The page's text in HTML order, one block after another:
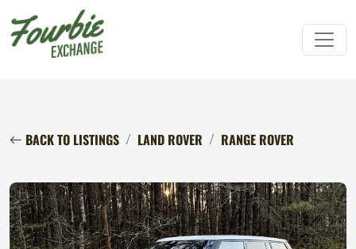
BACK TO LISTINGS LAND ROVER RANGE ROVER